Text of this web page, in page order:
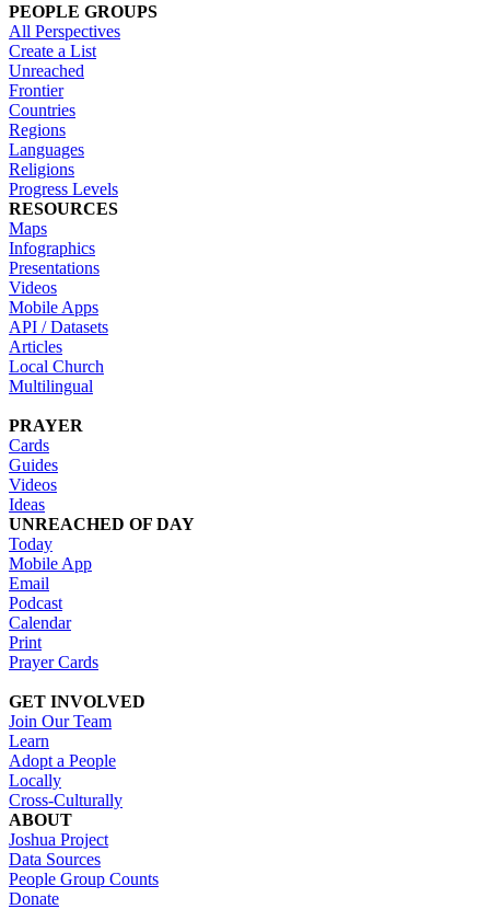
PEOPLE GROUPS
All Perspectives
Create a List
Unreached
Frontier
Countries
Regions
Languages
Religions
Progress Levels
RESOURCES
Maps
Infographics
Presentations
Videos
Mobile Apps
API / Datasets
Articles
Local Church
Multilingual
PRAYER
Cards
Guides
Videos
Ideas
UNREACHED OF DAY
Today
Mobile App
Email
Podcast
Calendar
Print
Prayer Cards
GET INVOLVED
Join Our Team
Learn
Adopt a People
Locally
Cross-Culturally
ABOUT
Joshua Project
Data Sources
People Group Counts
Donate